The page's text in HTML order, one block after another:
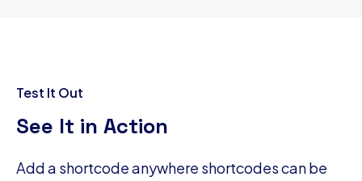
Test It Out
See It in Action
Add a shortcode anywhere shortcodes can be